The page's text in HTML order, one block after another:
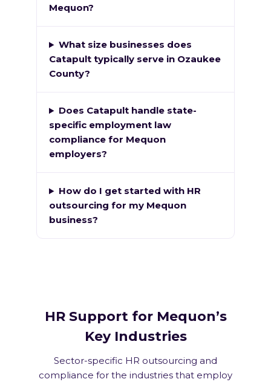
Mequon?
What size businesses does
Catapult typically serve in Ozaukee
County?
Does Catapult handle state-
specific employment law
compliance for Mequon
employers?
How do I get started with HR
outsourcing for my Mequon
business?
HR Support for Mequon’s
Key Industries
Sector-specific HR outsourcing and
compliance for the industries that employ